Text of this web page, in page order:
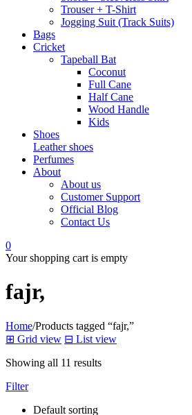
Trouser + T-Shirt
Jogging Suit (Track Suits)
Bags
Cricket
Tapeball Bat
Coconut
Full Cane
Half Cane
Wood Handle
Kids
Shoes
Leather shoes
Perfumes
About
About us
Customer Support
Official Blog
Contact Us
0
Your shopping cart is empty
fajr,
Home/Products tagged “fajr,”
⊞ Grid view ⊟ List view
Showing all 11 results
Filter
Default sorting